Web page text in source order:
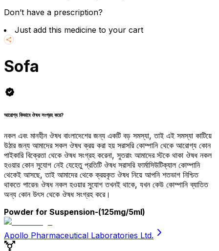
Don’t have a prescription?
Just add this medicine to your cart
Sofa
আরোগ্য কিভাবে ঔষধ সংগ্রহ করে?
নকল এবং মানহীন ঔষধ বাংলাদেশের জন্য একটি বড় সমস্যা, তাই এই সমস্যা কাটিয়ে
উঠার জন্য আমাদের সকল ঔষধ ক্রয় করা হয় সরাসরি কোম্পানি থেকে আরোগ্য কোন
পাইকারি বিক্রেতা থেকে ঔষধ সংগ্রহ করেনা, সুতরাং আমাদের স্টকে থাকা ঔষধ নকল
হওয়ার কোন সুযোগ নেই যেহেতু প্রতিটি ঔষধ সরাসরি ফার্মাসিউটিক্যাল কোম্পানি
থেকেই আসছে, তাই আমাদের থেকে ক্রয়কৃত ঔষধ নিয়ে আপনি শতভাগ নিশ্চিত
থাকতে পারেন৷ ঔষধ নকল হওয়ার সুযোগ তখনই থাকে, যখন কেউ কোম্পানি ব্যাতিত
অন্য কোন উৎস থেকে ঔষধ সংগ্রহ করে।
Powder for Suspension-(125mg/5ml)
Apollo Pharmaceutical Laboratories Ltd.